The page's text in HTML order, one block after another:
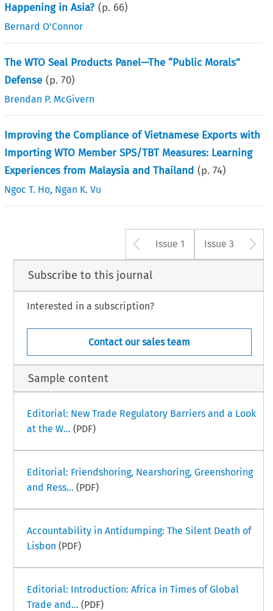
Happening in Asia? (p. 66)
Bernard O'Connor
The WTO Seal Products Panel—The “Public Morals”
Defense (p.70)
Brendan P. McGivern
Improving the Compliance of Vietnamese Exports with
Importing WTO Member SPS/TBT Measures: Learning
Experiences from Malaysia and Thailand (p.74)
Ngoc T. Ho, Ngan K. Vu
Arrow button
Issue 1 Issue 3
Subscribe to this journal
Interested in a subscription?
Contact our sales team
Sample content
Editorial: New Trade Regulatory Barriers and a Look
at the W... (PDF)
Editorial: Friendshoring, Nearshoring, Greenshoring
and Ress... (PDF)
Accountability in Antidumping: The Silent Death of
Lisbon (PDF)
Editorial: Introduction: Africa in Times of Global
Trade and... (PDF)